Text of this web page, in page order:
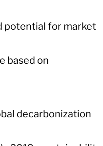
potential for market
based on
decarbonization